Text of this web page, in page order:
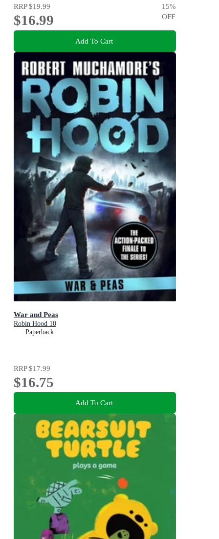
RRP$19.99
$16.99
15%
OFF
Add To Cart
War and Peas
Robin Hood 10
Paperback
RRP$17.99
$16.75
Add To Cart